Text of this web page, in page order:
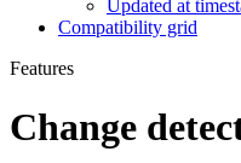
Updated at
Compatibility grid
Features
Change